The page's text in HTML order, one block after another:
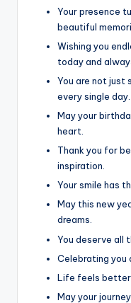
Your presence
beautiful
Wishing you
today and
You are not just
every single day.
May your
heart.
Thank you for
inspiration.
Your smile has
May this new
dreams.
You deserve all
Celebrating you
Life feels better
May your